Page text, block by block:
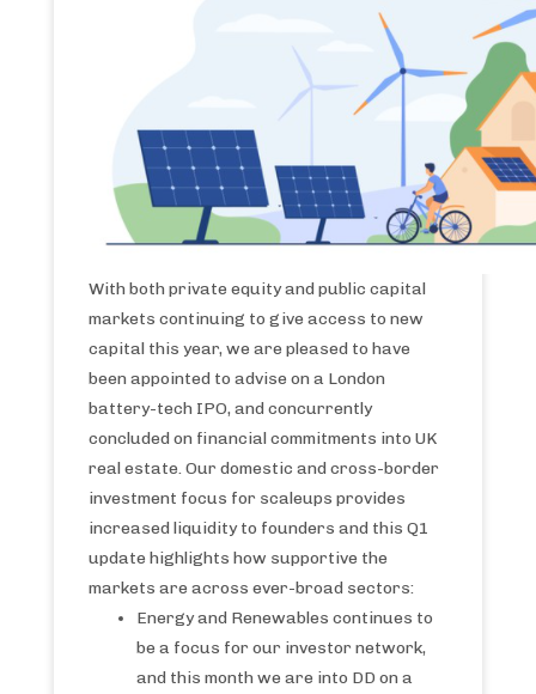
With both private equity and public capital
markets continuing to give access to new
capital this year, we are pleased to have
been appointed to advise on a London
battery-tech IPO, and concurrently
concluded on financial commitments into UK
real estate. Our domestic and cross-border
investment focus for scaleups provides
increased liquidity to founders and this Q1
update highlights how supportive the
markets are across ever-broad sectors:
Energy and Renewables continues to
be a focus for our investor network,
and this month we are into DD on a